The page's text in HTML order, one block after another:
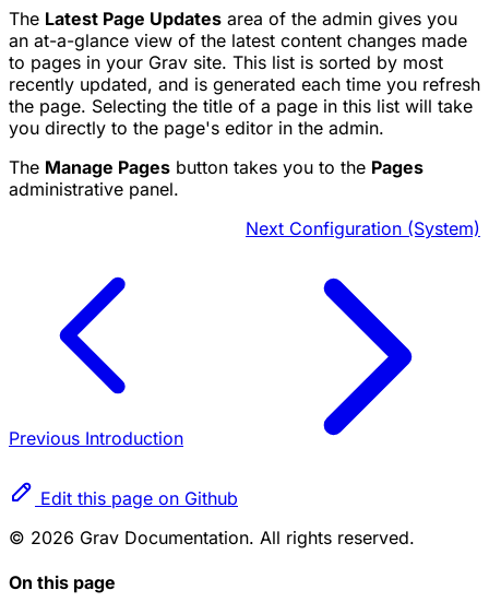
The Latest Page Updates area of the admin gives you
an at-a-glance view of the latest content changes made
to pages in your Grav site. This list is sorted by most
recently updated, and is generated each time you refresh
the page. Selecting the title of a page in this list will take
you directly to the page's editor in the admin.
The Manage Pages button takes you to the Pages
administrative panel.
Previous Introduction
Next Configuration (System)
Edit this page on Github
© 2026 Grav Documentation. All rights reserved.
On this page